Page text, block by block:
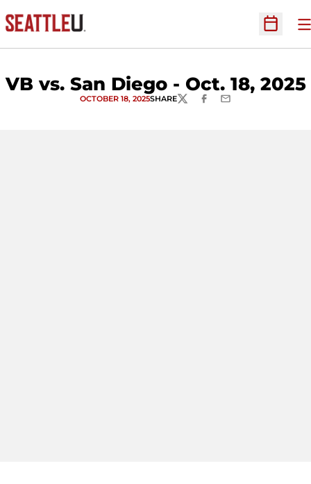
Open
VB vs. San Diego - Oct. 18, 2025
OCTOBER 18, 2025SHARETWITTERFACEBOOK
EMAIL